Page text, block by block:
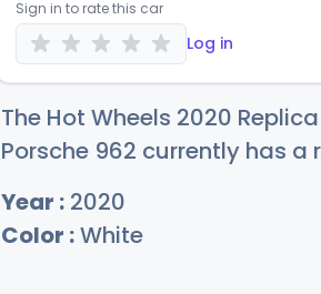
Sign in to rate this car
Log in
The Hot Wheels 2020
Porsche 962 currently has a
Year : 2020
Color :White